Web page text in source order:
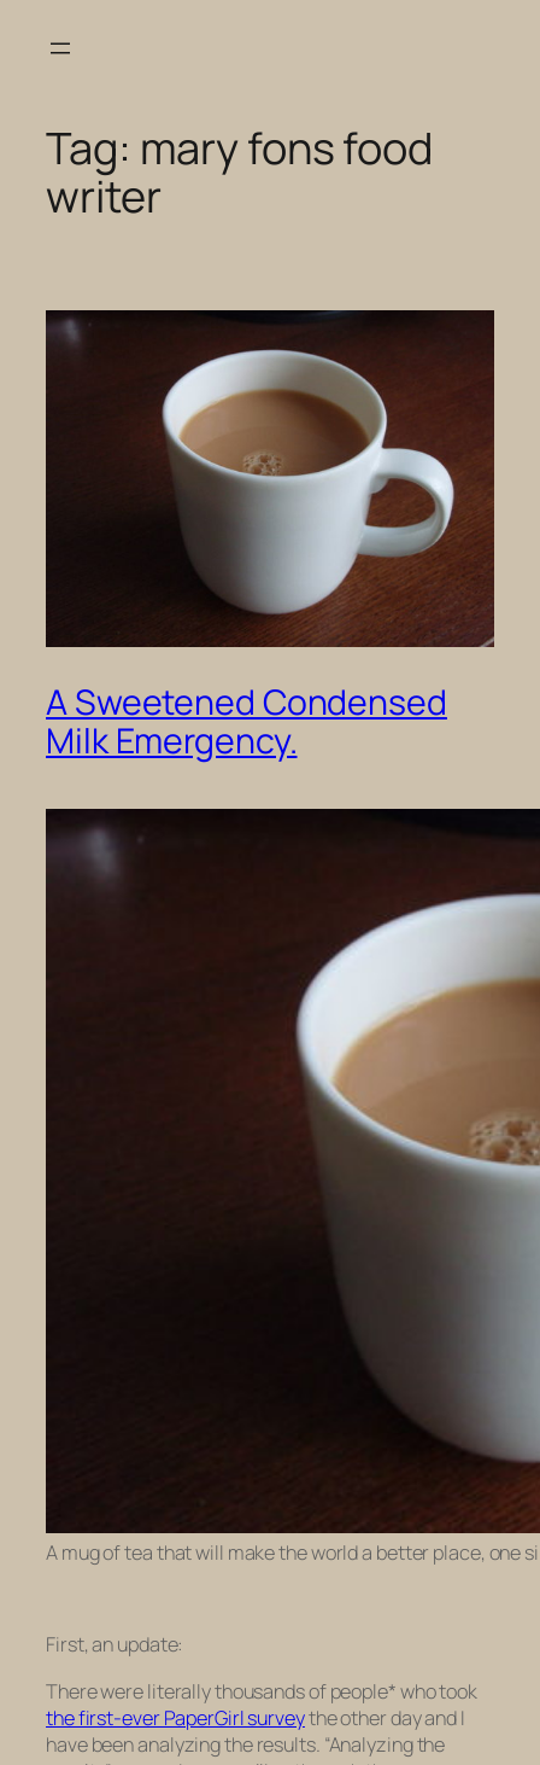
Tag: mary fons food
writer
A Sweetened Condensed
Milk Emergency.
A mug of tea that will make the world a better place, one
First, an update:
There were literally thousands of people* who took
the first-ever PaperGirl surveythe other day and I
have been analyzing the results. “Analyzing the